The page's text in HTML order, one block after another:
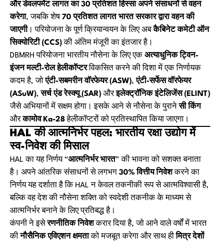
और डेवलपमेंट लागत का 30 प्रतिशत हिस्सा अपने संसाधनों से वहन
करेगा, जबकि शेष70 प्रतिशत लागत भारत सरकार द्वारा वहन की
जाएगी। परियोजना के पूर्ण क्रियान्वयन के लिए अबकैबिनेट कमेटी ऑन
सिक्योरिटी (CCS)की अंतिम मंजूरी का इंतजार है।
DBMRH परियोजना भारतीय नौसेना के लिए एक अत्याधुनिक ट्विन-
इंजन मल्टी-रोल हेलीकॉप्टरविकसित करने की दिशा में एक निर्णायक
कदम है, जोएंटी-सबमरीन वॉरफेयर (ASW),एंटी-सर्फेस वॉरफेयर
(ASuW),सर्च एंड रेस्क्यू (SAR) औरइलेक्ट्रॉनिक इंटेलिजेंस (ELINT)
जैसे अभियानों में सक्षम होगा। इसके आने से नौसेना के पुरानेसी किंग
औरकामोव Ka-28हेलीकॉप्टरों को प्रतिस्थापित किया जाएगा।
HAL की आत्मनिर्भर पहल: भारतीय रक्षा उद्योग में
स्व-निवेश की मिसाल
HAL का यह निर्णय “आत्मनिर्भर भारत” की भावना को सशक्त बनाता
है। अपने आंतरिक संसाधनों से लगभग 30% वित्तीय निवेशकरने का
निर्णय यह दर्शाता है कि HAL न केवल तकनीकी रूप से आत्मविश्वासी है,
बल्कि वह देश की नौसेना शक्ति को स्वदेशी तकनीक के माध्यम से
आत्मनिर्भर बनाने के लिए प्रतिबद्ध है।
कंपनी ने इसेरणनीतिक निवेशकरार दिया है, जो आने वाले वर्षों में भारत
कीनौसैनिक एविएशन क्षमताको मजबूत करेगा और साथ हीमित्र देशों